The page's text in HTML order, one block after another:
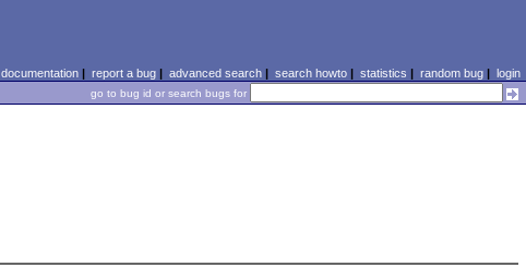
documentation| report a bug| advanced search| search howto| statistics | random bug| login
go to bug id or search bugs for